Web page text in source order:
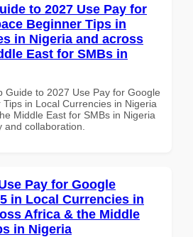
to 2027 Use Pay for
Beginner Tips in
in Nigeria and across
East for SMBs in
Guide to 2027 Use Pay for Google
in Local Currencies in Nigeria
Middle East for SMBs in Nigeria
collaboration.
Pay for Google
in Local Currencies in
Africa & the Middle
in Nigeria